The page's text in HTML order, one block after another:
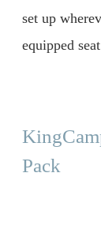
set up
equipped
Pack